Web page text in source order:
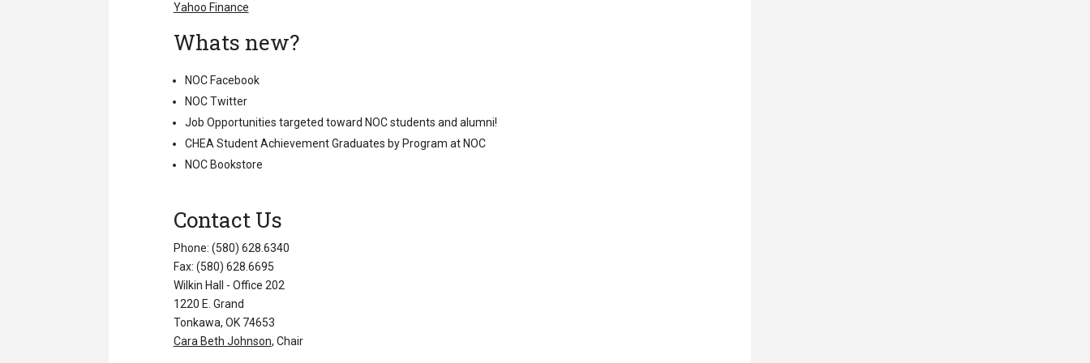
Yahoo Finance
Whats new?
NOC Facebook
NOC Twitter
Job Opportunities targeted toward NOC students and alumni!
CHEA Student Achievement Graduates by Program at NOC
NOC Bookstore
Contact Us
Phone: (580) 628.6340
Fax: (580) 628.6695
Wilkin Hall - Office 202
1220 E. Grand
Tonkawa, OK 74653
Cara Beth Johnson, Chair